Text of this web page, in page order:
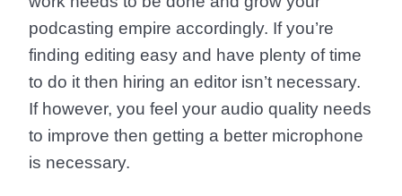
podcasting empire accordingly. If you’re
finding editing easy and have plenty of time
to do it then hiring an editor isn’t necessary.
If however, you feel your audio quality needs
to improve then getting a better microphone
is necessary.